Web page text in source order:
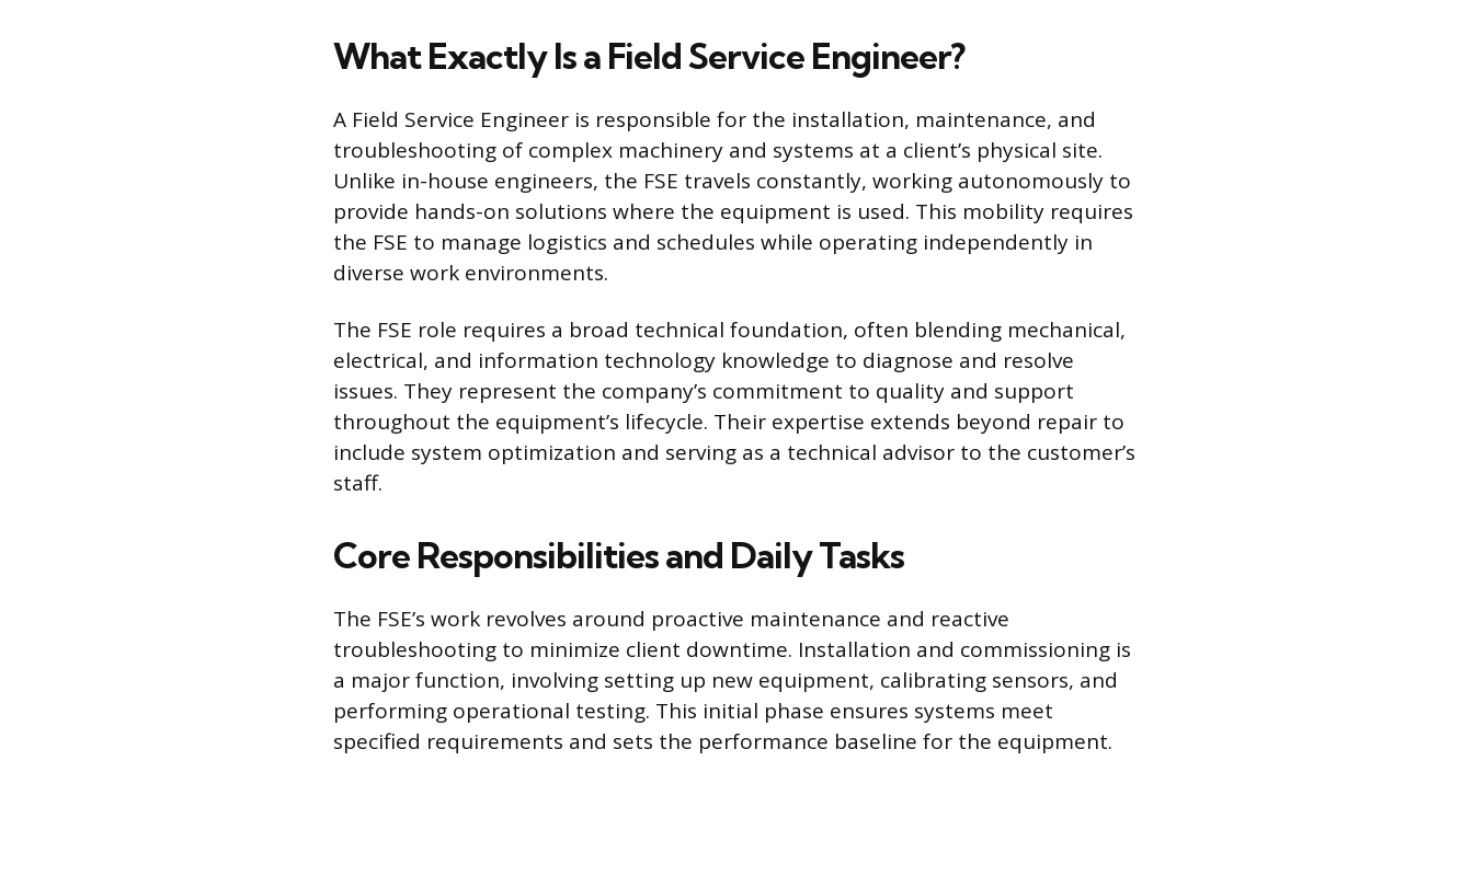
What Exactly Is a Field Service Engineer?
A Field Service Engineer is responsible for the installation, maintenance, and
troubleshooting of complex machinery and systems at a client’s physical site.
Unlike in-house engineers, the FSE travels constantly, working autonomously to
provide hands-on solutions where the equipment is used. This mobility requires
the FSE to manage logistics and schedules while operating independently in
diverse work environments.
The FSE role requires a broad technical foundation, often blending mechanical,
electrical, and information technology knowledge to diagnose and resolve
issues. They represent the company’s commitment to quality and support
throughout the equipment’s lifecycle. Their expertise extends beyond repair to
include system optimization and serving as a technical advisor to the customer’s
staff.
Core Responsibilities and Daily Tasks
The FSE’s work revolves around proactive maintenance and reactive
troubleshooting to minimize client downtime. Installation and commissioning is
a major function, involving setting up new equipment, calibrating sensors, and
performing operational testing. This initial phase ensures systems meet
specified requirements and sets the performance baseline for the equipment.